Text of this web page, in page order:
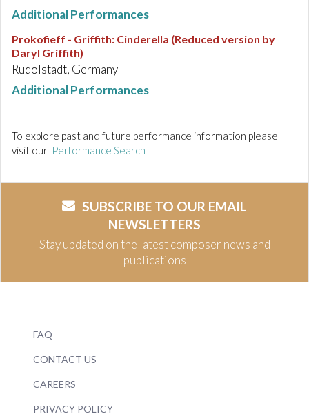
Additional Performances
Prokofieff - Griffith: Cinderella (Reduced version by
Daryl Griffith)
Rudolstadt, Germany
Additional Performances
To explore past and future performance information please
visit our Performance Search
SUBSCRIBE TO OUR EMAIL
NEWSLETTERS
Stay updated on the latest composer news and
publications
FAQ
CONTACT US
CAREERS
PRIVACY POLICY